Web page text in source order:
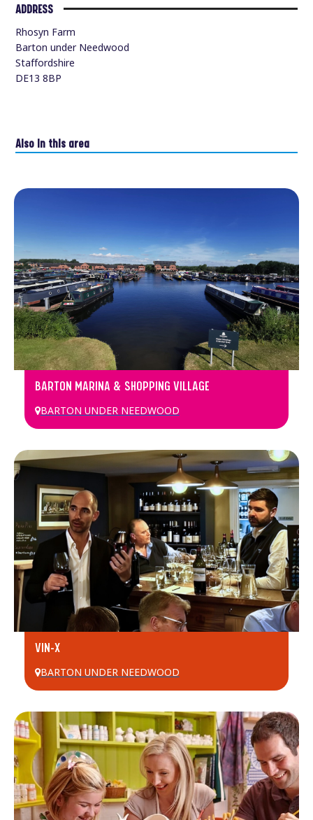
ADDRESS
Rhosyn Farm
Barton under Needwood
Staffordshire
DE13 8BP
Also in this area
BARTON MARINA & SHOPPING VILLAGE
BARTON UNDER NEEDWOOD
VIN-X
BARTON UNDER NEEDWOOD